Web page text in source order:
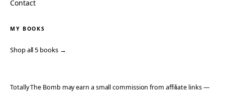
Contact
MY BOOKS
Shop all 5 books →
Totally The Bomb may earn a small commission from affiliate links —